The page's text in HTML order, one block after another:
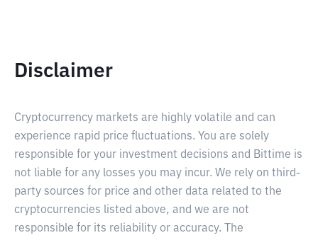
Disclaimer
Cryptocurrency markets are highly volatile and can
experience rapid price fluctuations. You are solely
responsible for your investment decisions and Bittime is
not liable for any losses you may incur. We rely on third-
party sources for price and other data related to the
cryptocurrencies listed above, and we are not
responsible for its reliability or accuracy. The